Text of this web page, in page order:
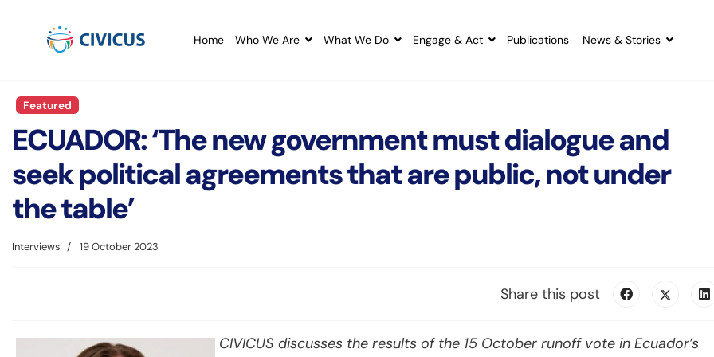
Home Who We Are What We Do Engage & Act Publications News & Stories
Featured
ECUADOR: ‘The new government must dialogue and
seek political agreements that are public, not under
the table’
Interviews 19 October 2023
Share this post
CIVICUS discusses the results of the 15 October runoff vote in Ecuador’s